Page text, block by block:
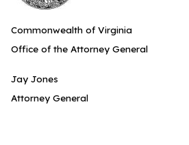
Commonwealth of Virginia
Office of the Attorney General
Jay Jones
Attorney General